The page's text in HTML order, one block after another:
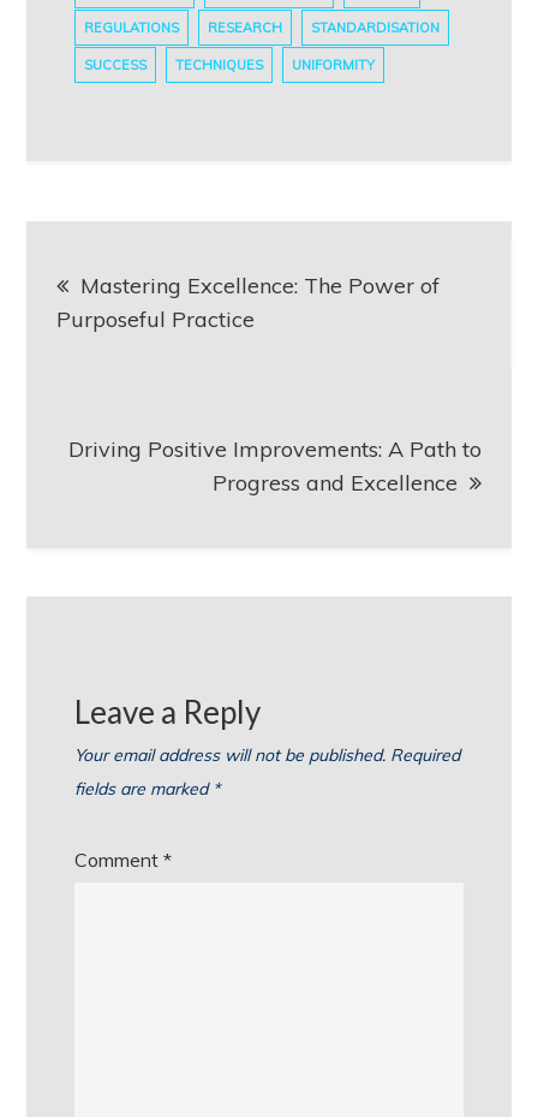
REGULATIONS RESEARCH STANDARDISATION
SUCCESS TECHNIQUES UNIFORMITY
navigation
Mastering Excellence: The Power of
Purposeful Practice
Driving Positive Improvements: A Path to
Progress and Excellence
Leave a Reply
Your email address will not be published. Required
fields are marked *
Comment*